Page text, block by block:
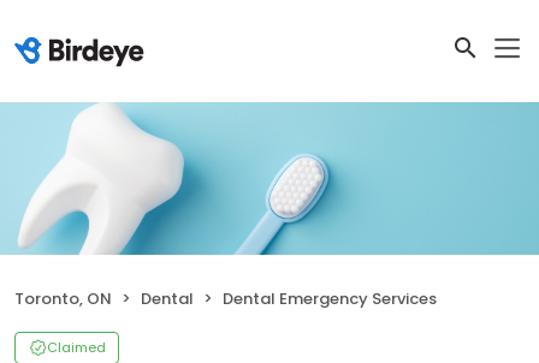
Toronto, ON Dental Dental Emergency Services
Claimed